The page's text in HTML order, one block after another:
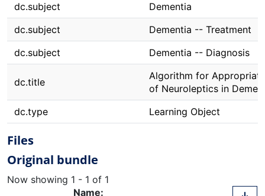
dc.subject
Dementia
dc.subject
Dementia -- Treatment
dc.subject
Dementia -- Diagnosis
dc.title
Algorithm for
of Neuroleptics in
dc.type
Learning Object
Files
Original bundle
Now showing 1 - 1 of 1
Name: